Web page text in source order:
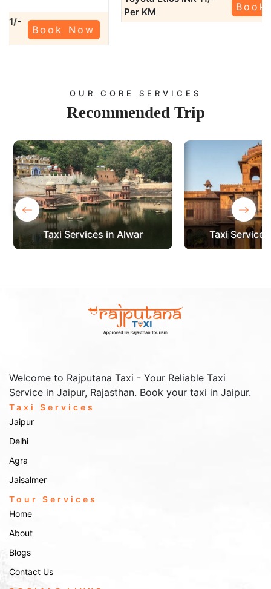
Per KM
Book Now
Swift Dzire
OUR CORE SERVICES
Recommended Trip
Taxi Services in Bikaner Taxi Services
‹ ›
Welcome to Rajputana Taxi - Your Reliable Taxi
Service in Jaipur, Rajasthan. Book your taxi in Jaipur.
Taxi Services
Jaipur
Delhi
Agra
Jaisalmer
Tour Services
Home
About
Blogs
Contact Us